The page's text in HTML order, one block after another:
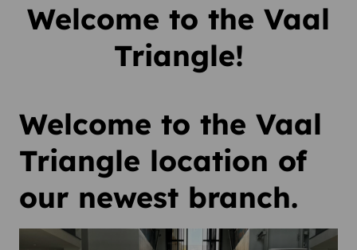
Welcome to the Vaal
Triangle!
Welcome to the Vaal
Triangle location of
our newest branch.